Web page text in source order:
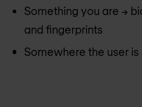
Something you are ->
and fingerprints
Somewhere the user is